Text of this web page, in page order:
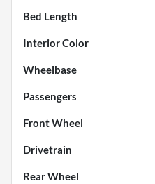
Bed Length
Interior Color
Wheelbase
Passengers
Front Wheel
Drivetrain
Rear Wheel